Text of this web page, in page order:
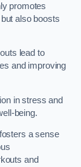
promotes
also boosts
lead to
and improving
in stress and
being.
a sense
and